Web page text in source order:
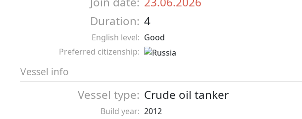
Duration: 4
English level: Good
Preferred citizenship:
Vessel info
Vessel type: Crude oil tanker
Build year: 2012